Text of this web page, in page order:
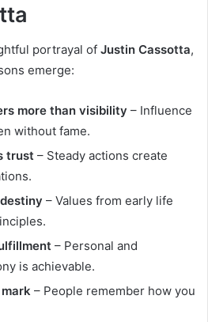
portrayal of Justin Cassotta,
emerge:
more than visibility – Influence
without fame.
trust – Steady actions create
– Values from early life
– Personal and
is achievable.
– People remember how you